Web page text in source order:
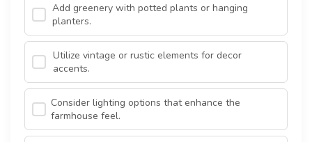
Add greenery with potted plants or hanging
planters.
Utilize vintage or rustic elements for decor
accents.
Consider lighting options that enhance the
farmhouse feel.